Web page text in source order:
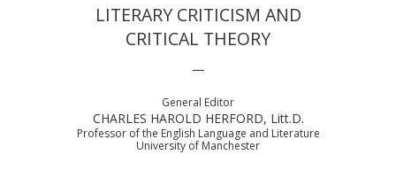
LITERARY CRITICISM AND
CRITICAL THEORY
—
General Editor
CHARLES HAROLD HERFORD, Litt.D.
Professor of the English Language and Literature
University of Manchester